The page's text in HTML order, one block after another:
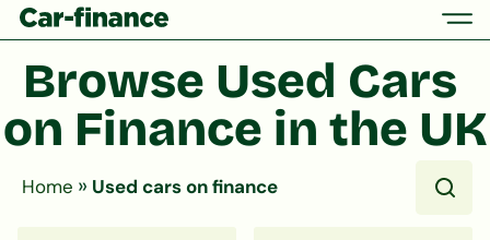
Browse Used Cars
on Finance in the UK
Home » Used cars on finance